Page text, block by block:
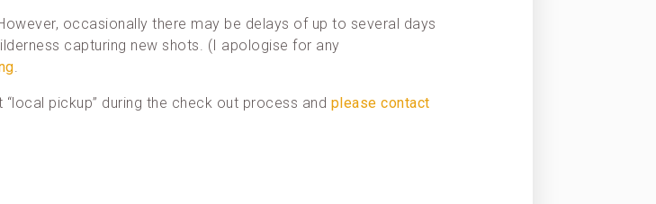
occasionally there may be delays of up to several days
capturing new shots. (I apologise for any
pickup” during the check out process and please contact